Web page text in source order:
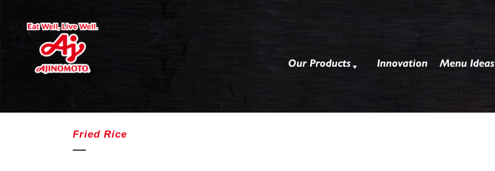
Our Products Innovation Menu Ideas
Fried Rice